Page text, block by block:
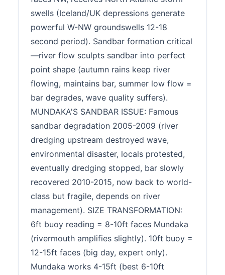
swells (Iceland/UK depressions generate
powerful W-NW groundswells 12-18
second period). Sandbar formation critical
—river flow sculpts sandbar into perfect
point shape (autumn rains keep river
flowing, maintains bar, summer low flow =
bar degrades, wave quality suffers).
MUNDAKA'S SANDBAR ISSUE: Famous
sandbar degradation 2005-2009 (river
dredging upstream destroyed wave,
environmental disaster, locals protested,
eventually dredging stopped, bar slowly
recovered 2010-2015, now back to world-
class but fragile, depends on river
management). SIZE TRANSFORMATION:
6ft buoy reading = 8-10ft faces Mundaka
(rivermouth amplifies slightly). 10ft buoy =
12-15ft faces (big day, expert only).
Mundaka works 4-15ft (best 6-10ft